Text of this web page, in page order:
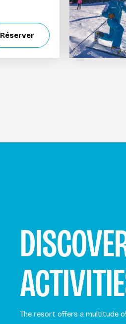
Réserver
The resort offers a multitude